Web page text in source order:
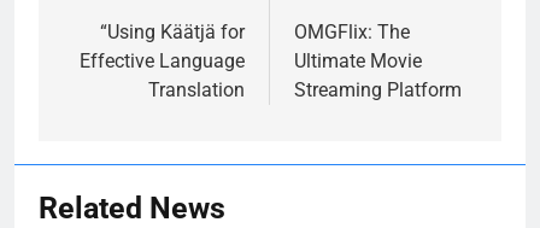
navigation
“Using Käätjä for
Effective Language
Translation
OMGFlix: The
Ultimate Movie
Streaming Platform
Related News